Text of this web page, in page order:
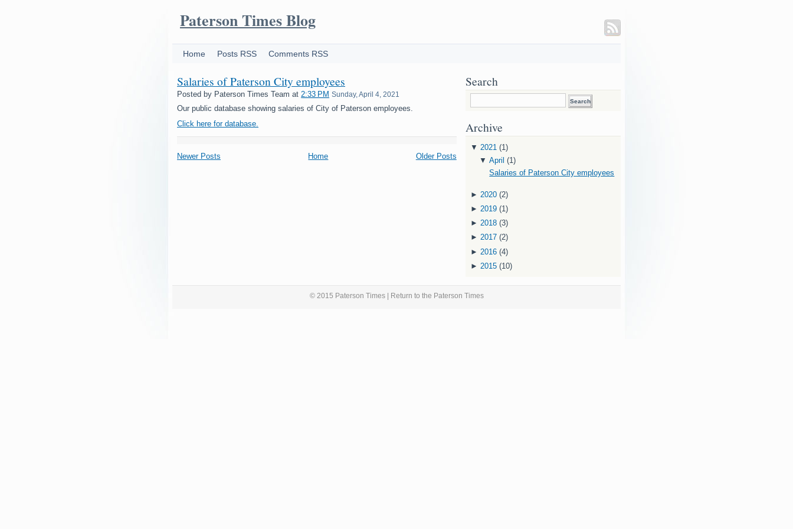
Paterson Times Blog
Home Posts RSS Comments RSS
Salaries of Paterson City employees
Posted by Paterson Times Team at 2:33 PM Sunday, April 4, 2021
Our public database showing salaries of City of Paterson employees.
Click here for database.
Newer Posts Older Posts
Home
Search
Archive
▼ 2021 (1)
▼April (1)
Salaries of Paterson City employees
► 2020 (2)
► 2019 (1)
► 2018 (3)
► 2017 (2)
► 2016 (4)
► 2015 (10)
© 2015 Paterson Times | Return to the Paterson Times